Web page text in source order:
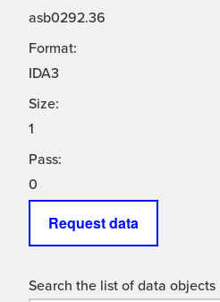
asb0292.36
Format:
IDA3
Size:
1
Pass:
0
Request data
Search the list of data